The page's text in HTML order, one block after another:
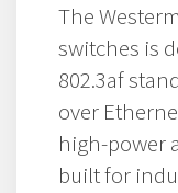
The
switches is
802.3af
over
high-power
built for